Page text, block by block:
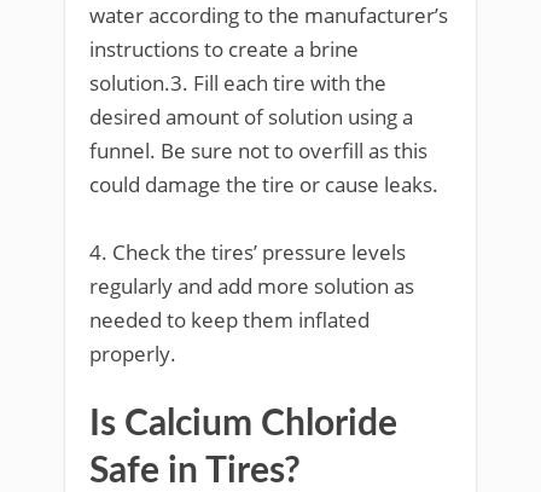
water according to the manufacturer’s
instructions to create a brine
solution.3. Fill each tire with the
desired amount of solution using a
funnel. Be sure not to overfill as this
could damage the tire or cause leaks.
4. Check the tires’ pressure levels
regularly and add more solution as
needed to keep them inflated
properly.
Is Calcium Chloride
Safe in Tires?